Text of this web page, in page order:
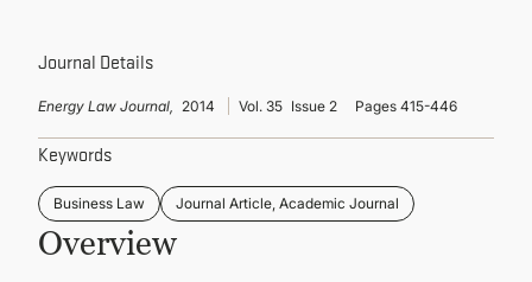
Journal Details
Energy Law Journal, 2014 Vol. 35 Issue 2 Pages 415-446
Keywords
Business Law Journal Article, Academic Journal
Overview